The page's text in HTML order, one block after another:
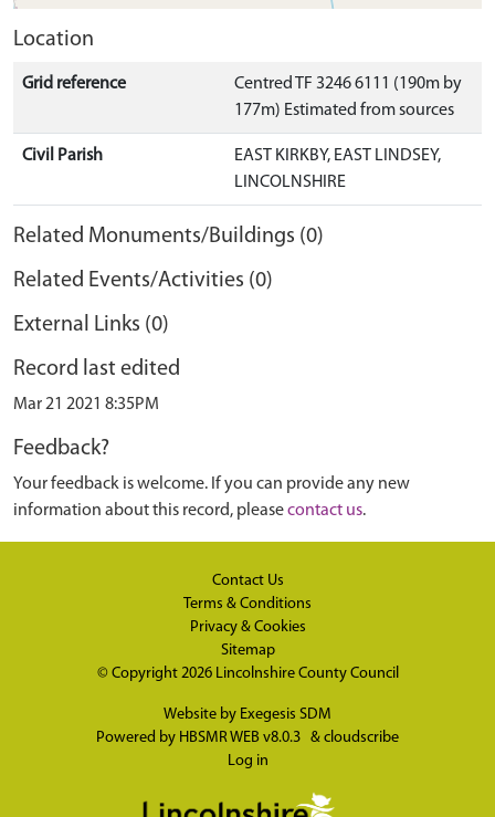
Location
Grid reference
Centred TF 3246 6111 (190m by
177m) Estimated from sources
Civil Parish
EAST KIRKBY, EAST LINDSEY,
LINCOLNSHIRE
Related Monuments/Buildings (0)
Related Events/Activities (0)
External Links (0)
Record last edited
Mar 21 2021 8:35PM
Feedback?
Your feedback is welcome. If you can provide any new
information about this record, pleasecontact us.
Contact Us
Terms & Conditions
Privacy & Cookies
Sitemap
© Copyright 2026 Lincolnshire County Council
Website by Exegesis SDM
Powered by HBSMR WEB v8.0.3 & cloudscribe
Log in